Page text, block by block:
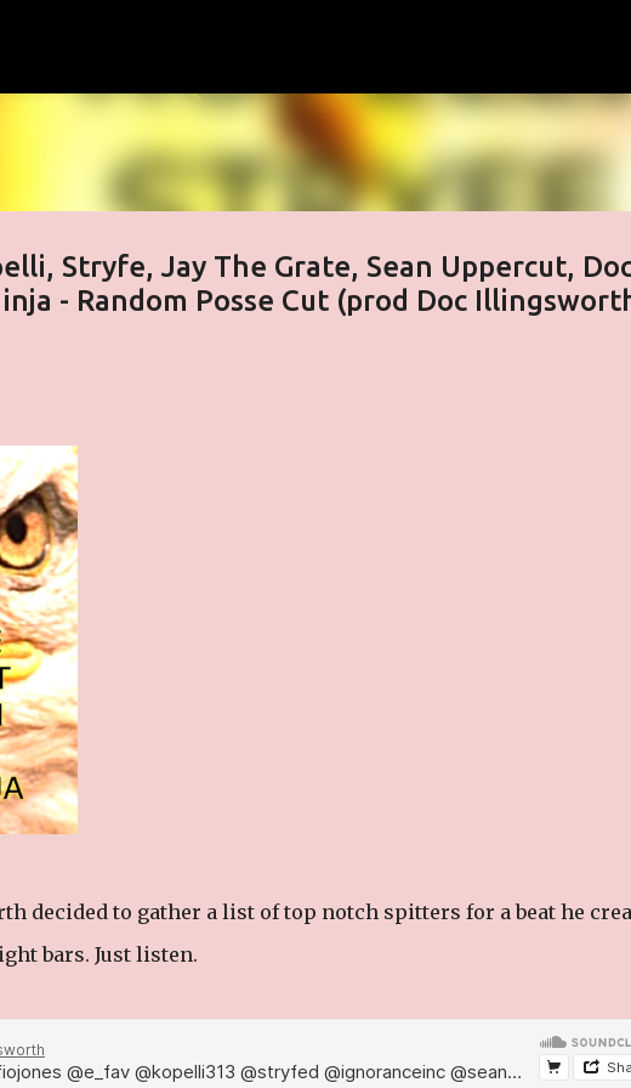
Stryfe, Jay The Grate, Sean Uppercut,
- Random Posse Cut (prod Doc
decided to gather a list of top notch spitters for a beat he
bars. Just listen.